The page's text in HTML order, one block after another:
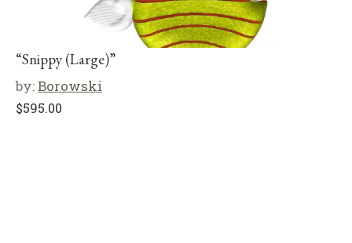
“Snippy (Large)”
by:Borowski
$595.00